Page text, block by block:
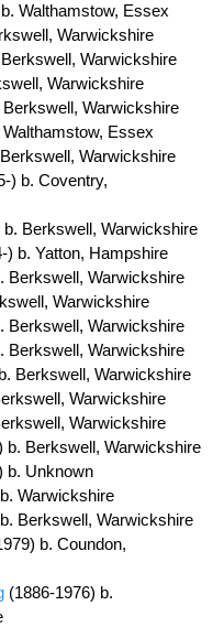
Walthamstow, Essex
Warwickshire
Warwickshire
Warwickshire
Berkswell, Warwickshire
Essex
Warwickshire
) b. Coventry,
b. Berkswell, Warwickshire
) b. Yatton, Hampshire
Berkswell, Warwickshire
Warwickshire
Berkswell, Warwickshire
Berkswell, Warwickshire
Berkswell, Warwickshire
Warwickshire
Warwickshire
b. Berkswell, Warwickshire
b. Unknown
Warwickshire
Berkswell, Warwickshire
b. Coundon,
(1886-1976) b.